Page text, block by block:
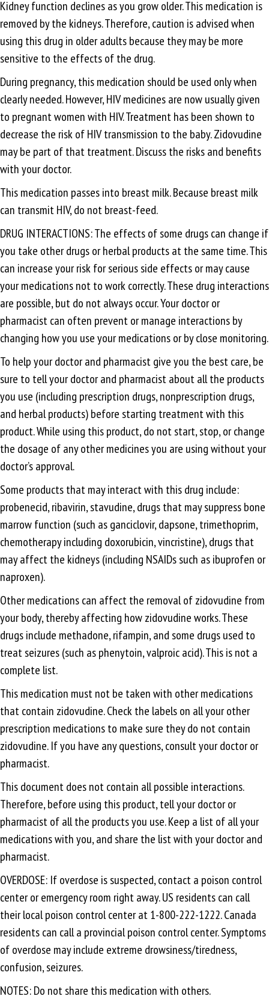
Kidney function declines as you grow older. This medication is
removed by the kidneys. Therefore, caution is advised when
using this drug in older adults because they may be more
sensitive to the effects of the drug.
During pregnancy, this medication should be used only when
clearly needed. However, HIV medicines are now usually given
to pregnant women with HIV. Treatment has been shown to
decrease the risk of HIV transmission to the baby. Zidovudine
may be part of that treatment. Discuss the risks and benefits
with your doctor.
This medication passes into breast milk. Because breast milk
can transmit HIV, do not breast-feed.
DRUG INTERACTIONS: The effects of some drugs can change if
you take other drugs or herbal products at the same time. This
can increase your risk for serious side effects or may cause
your medications not to work correctly. These drug interactions
are possible, but do not always occur. Your doctor or
pharmacist can often prevent or manage interactions by
changing how you use your medications or by close monitoring.
To help your doctor and pharmacist give you the best care, be
sure to tell your doctor and pharmacist about all the products
you use (including prescription drugs, nonprescription drugs,
and herbal products) before starting treatment with this
product. While using this product, do not start, stop, or change
the dosage of any other medicines you are using without your
doctor’s approval.
Some products that may interact with this drug include:
probenecid, ribavirin, stavudine, drugs that may suppress bone
marrow function (such as ganciclovir, dapsone, trimethoprim,
chemotherapy including doxorubicin, vincristine), drugs that
may affect the kidneys (including NSAIDs such as ibuprofen or
naproxen).
Other medications can affect the removal of zidovudine from
your body, thereby affecting how zidovudine works. These
drugs include methadone, rifampin, and some drugs used to
treat seizures (such as phenytoin, valproic acid). This is not a
complete list.
This medication must not be taken with other medications
that contain zidovudine. Check the labels on all your other
prescription medications to make sure they do not contain
zidovudine. If you have any questions, consult your doctor or
pharmacist.
This document does not contain all possible interactions.
Therefore, before using this product, tell your doctor or
pharmacist of all the products you use. Keep a list of all your
medications with you, and share the list with your doctor and
pharmacist.
OVERDOSE: If overdose is suspected, contact a poison control
center or emergency room right away. US residents can call
their local poison control center at 1-800-222-1222. Canada
residents can call a provincial poison control center. Symptoms
of overdose may include extreme drowsiness/tiredness,
confusion, seizures.
NOTES: Do not share this medication with others.